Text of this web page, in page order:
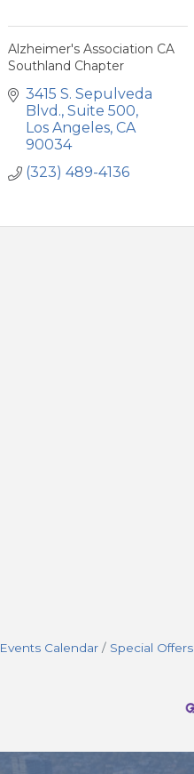
Alzheimer's Association CA
Southland Chapter
3415 S. Sepulveda
Blvd. Suite 500
Los Angeles CA
90034
(323) 489-4136
Events Calendar Special Offers